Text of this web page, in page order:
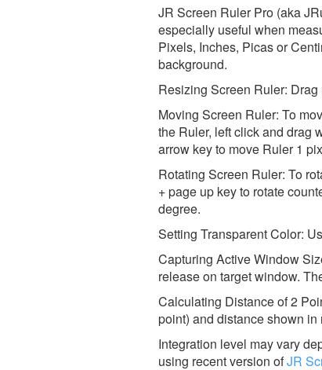
JR Screen Ruler Pro (aka
especially useful when
Pixels, Inches, Picas or
background.
Resizing Screen Ruler:
Moving Screen Ruler: To
the Ruler, left click and drag
arrow key to move Ruler 1
Rotating Screen Ruler: To
+ page up key to rotate
degree.
Setting Transparent Color:
Capturing Active Window
release on target window.
Calculating Distance of 2
point) and distance shown
Integration level may vary
using recent version ofJR